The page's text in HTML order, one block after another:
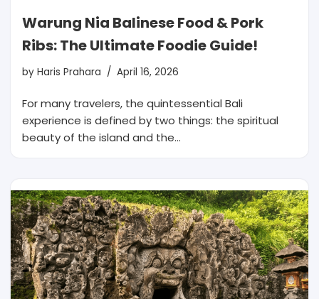
Warung Nia Balinese Food & Pork
Ribs: The Ultimate Foodie Guide!
by Haris Prahara April 16, 2026
For many travelers, the quintessential Bali
experience is defined by two things: the spiritual
beauty of the island and the…